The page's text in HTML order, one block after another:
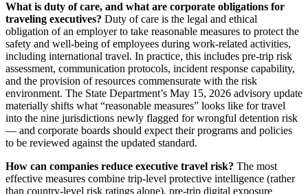
What is duty of care, and what are corporate obligations for
traveling executives? Duty of care is the legal and ethical
obligation of an employer to take reasonable measures to protect the
safety and well-being of employees during work-related activities,
including international travel. In practice, this includes pre-trip risk
assessment, communication protocols, incident response capability,
and the provision of resources commensurate with the risk
environment. The State Department’s May 15, 2026 advisory update
materially shifts what “reasonable measures” looks like for travel
into the nine jurisdictions newly flagged for wrongful detention risk
— and corporate boards should expect their programs and policies
to be reviewed against the updated standard.
How can companies reduce executive travel risk? The most
effective measures combine trip-level protective intelligence (rather
than country-level risk ratings alone), pre-trip digital exposure